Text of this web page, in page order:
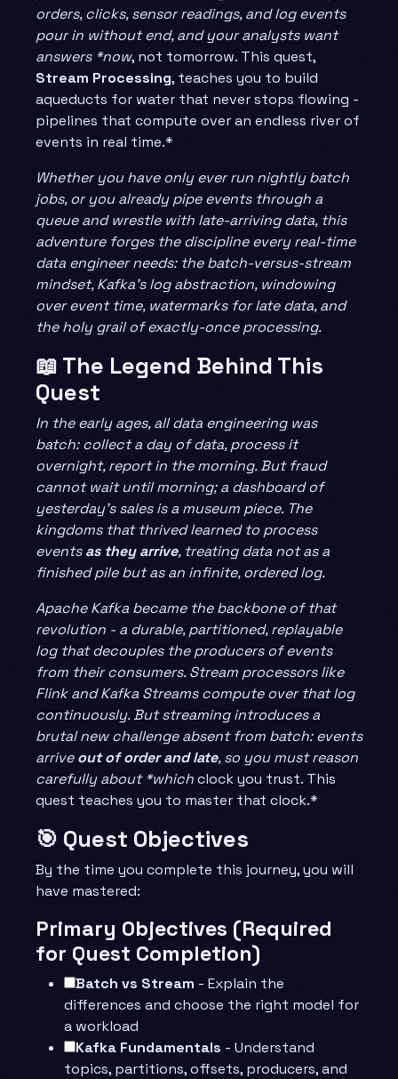
orders, clicks, sensor readings, and log events
pour in without end, and your analysts want
answers *now, not tomorrow. This quest,
Stream Processing, teaches you to build
aqueducts for water that never stops flowing -
pipelines that compute over an endless river of
events in real time.*
Whether you have only ever run nightly batch
jobs, or you already pipe events through a
queue and wrestle with late-arriving data, this
adventure forges the discipline every real-time
data engineer needs: the batch-versus-stream
mindset, Kafka’s log abstraction, windowing
over event time, watermarks for late data, and
the holy grail of exactly-once processing.
📖 The Legend Behind This
Quest
In the early ages, all data engineering was
batch: collect a day of data, process it
overnight, report in the morning. But fraud
cannot wait until morning; a dashboard of
yesterday’s sales is a museum piece. The
kingdoms that thrived learned to process
eventsas they arrive, treating data not as a
finished pile but as an infinite, ordered log.
Apache Kafka became the backbone of that
revolution - a durable, partitioned, replayable
log that decouples the producers of events
from their consumers. Stream processors like
Flink and Kafka Streams compute over that log
continuously. But streaming introduces a
brutal new challenge absent from batch: events
arriveout of order and late, so you must reason
carefully about *whichclock you trust. This
quest teaches you to master that clock.*
🎯 Quest Objectives
By the time you complete this journey, you will
have mastered:
Primary Objectives (Required
for Quest Completion)
Batch vs Stream - Explain the
differences and choose the right model for
a workload
Kafka Fundamentals - Understand
topics, partitions, offsets, producers, and